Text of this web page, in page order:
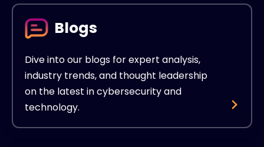
Blogs
Dive into our blogs for expert analysis,
industry trends, and thought leadership
on the latest in cybersecurity and
technology.